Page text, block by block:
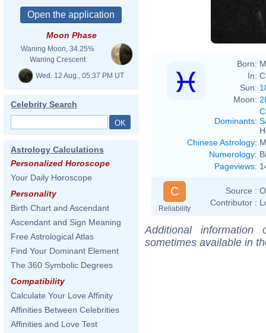
Moon Phase
Waning Moon, 34.25%
Waning Crescent
Wed. 12 Aug., 05:37 PM UT
Celebrity Search
Astrology Calculations
Personalized Horoscope
Your Daily Horoscope
Personality
Birth Chart and Ascendant
Ascendant and Sign Meaning
Free Astrological Atlas
Find Your Dominant Element
The 360 Symbolic Degrees
Compatibility
Calculate Your Love Affinity
Affinities Between Celebrities
Affinities and Love Test
Born:
In:
Sun:
Moon:
Dominants:
Chinese Astrology:
Numerology:
Pageviews:
C
Reliability
Source :
Contributor :
Additional
sometimes available in